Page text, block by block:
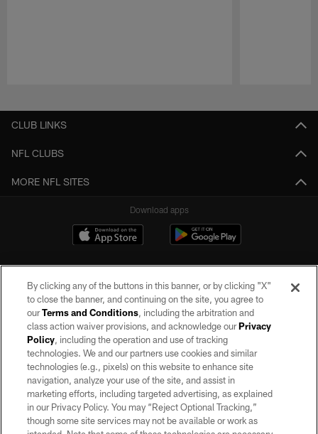
CLUB LINKS
NFL CLUBS
MORE NFL SITES
Download apps
©2026 by the Las Vegas Raiders. All rights reserved. No portion of this site
may be reproduced without the express written permission of the Las Vegas
Raiders.
PRIVACY POLICY
TERMS OF SERVICE
By clicking any of the buttons in this banner, or by clicking "X"
to close the banner, and continuing on the site, you agree to
ourTerms and Conditions, including the arbitration and
class action waiver provisions, and acknowledge ourPrivacy
Policy, including the operation and use of tracking
technologies. We and our partners use cookies and similar
technologies (e.g., pixels) on this website to enhance site
navigation, analyze your use of the site, and assist in
marketing efforts, including targeted advertising, as explained
in our Privacy Policy. You may “Reject Optional Tracking,”
though some site services may not be available or work as